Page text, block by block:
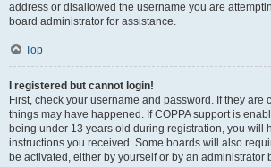
address or disallowed the username you are
board administrator for assistance.
Top
I registered but cannot login!
First, check your username and password. If they are
things may have happened. If COPPA support is
being under 13 years old during registration, you will
instructions you received. Some boards will also
be activated, either by yourself or by an administrator